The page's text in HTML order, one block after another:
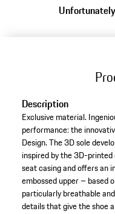
Description
Exclusive material.
performance: the
Design. The 3D sole
inspired by the 3D-
seat casing and offers an
embossed upper – based
particularly breathable
details that give the shoe